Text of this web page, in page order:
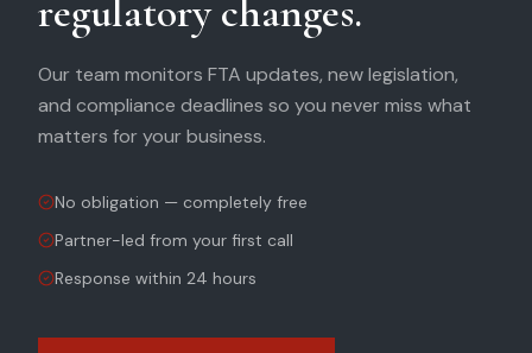
regulatory changes.
Our team monitors FTA updates, new legislation,
and compliance deadlines so you never miss what
matters for your business.
No obligation — completely free
Partner-led from your first call
Response within 24 hours